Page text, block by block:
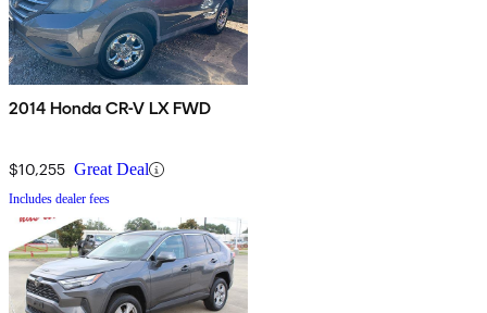
2014 Honda CR-V LX FWD
$10,255 Great Deal
Includes dealer fees